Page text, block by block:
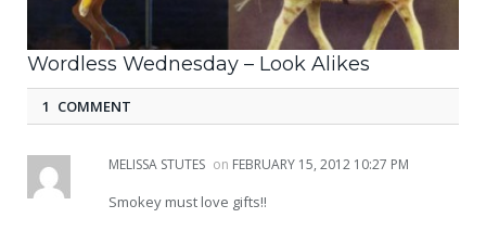
Wordless Wednesday – Look Alikes
1 COMMENT
MELISSA STUTES on FEBRUARY 15, 2012 10:27 PM
Smokey must love gifts!!